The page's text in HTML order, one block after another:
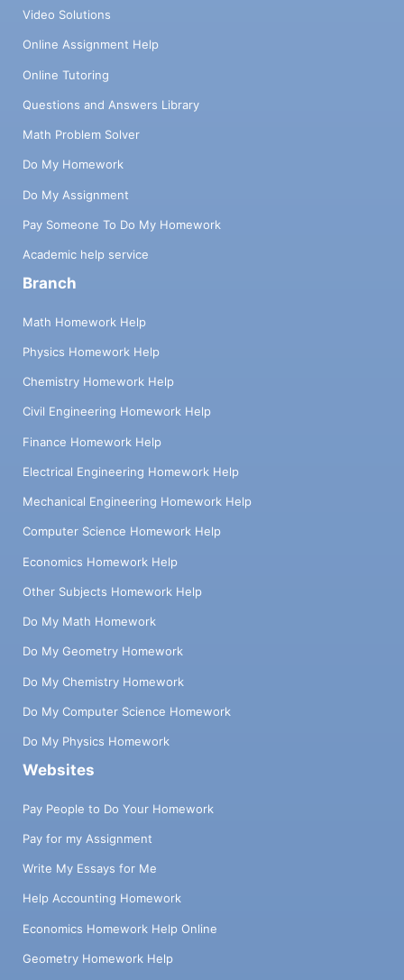
Video Solutions
Online Assignment Help
Online Tutoring
Questions and Answers Library
Math Problem Solver
Do My Homework
Do My Assignment
Pay Someone To Do My Homework
Academic help service
Branch
Math Homework Help
Physics Homework Help
Chemistry Homework Help
Civil Engineering Homework Help
Finance Homework Help
Electrical Engineering Homework Help
Mechanical Engineering Homework Help
Computer Science Homework Help
Economics Homework Help
Other Subjects Homework Help
Do My Math Homework
Do My Geometry Homework
Do My Chemistry Homework
Do My Computer Science Homework
Do My Physics Homework
Websites
Pay People to Do Your Homework
Pay for my Assignment
Write My Essays for Me
Help Accounting Homework
Economics Homework Help Online
Geometry Homework Help